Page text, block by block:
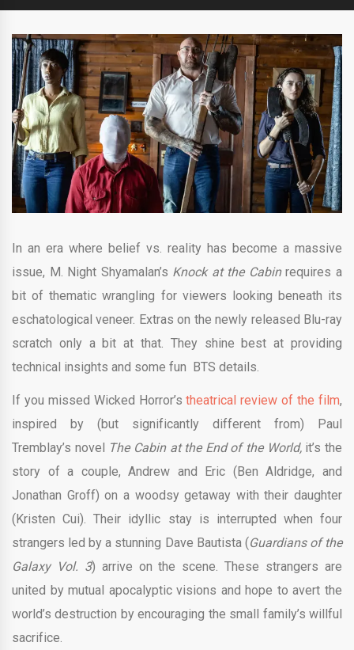
In an era where belief vs. reality has become a massive
issue, M. Night Shyamalan’s Knock at the Cabinrequires a
bit of thematic wrangling for viewers looking beneath its
eschatological veneer. Extras on the newly released Blu-ray
scratch only a bit at that. They shine best at providing
technical insights and some fun BTS details.
If you missed Wicked Horror’stheatrical review of the film,
inspired by (but significantly different from) Paul
Tremblay’s novel The Cabin at the End of the World, it’s the
story of a couple, Andrew and Eric (Ben Aldridge, and
Jonathan Groff) on a woodsy getaway with their daughter
(Kristen Cui). Their idyllic stay is interrupted when four
strangers led by a stunning Dave Bautista (Guardians of the
Galaxy Vol. 3) arrive on the scene. These strangers are
united by mutual apocalyptic visions and hope to avert the
world’s destruction by encouraging the small family’s willful
sacrifice.